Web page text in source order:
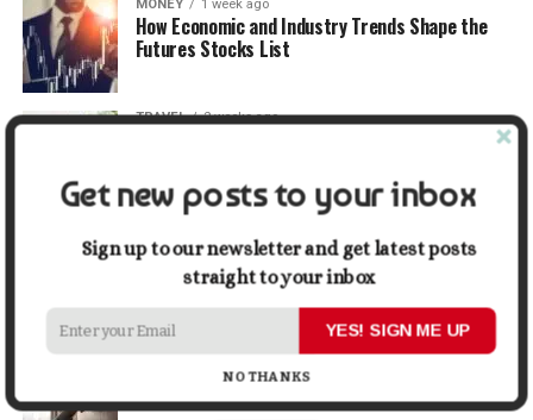
MONEY 1 week ago
How Economic and Industry Trends Shape the
Futures Stocks List
TRAVEL 2 weeks ago
5 Things Business Owners Need to Know About
Cash Flow
The Future of Home Living: Things That Are
Changing Everyday Comfort
Get new posts to your inbox
Sign up to our newsletter and get latest posts
straight to your inbox
YES! SIGN ME UP
NO THANKS